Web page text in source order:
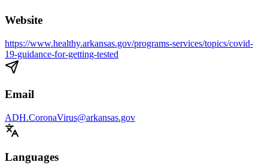
Website
https://www.healthy.arkansas.gov/programs-services/topics/covid-
19-guidance-for-getting-tested
Email
ADH.CoronaVirus@arkansas.gov
Languages